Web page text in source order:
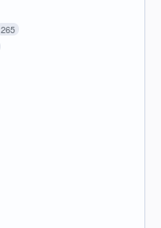
265